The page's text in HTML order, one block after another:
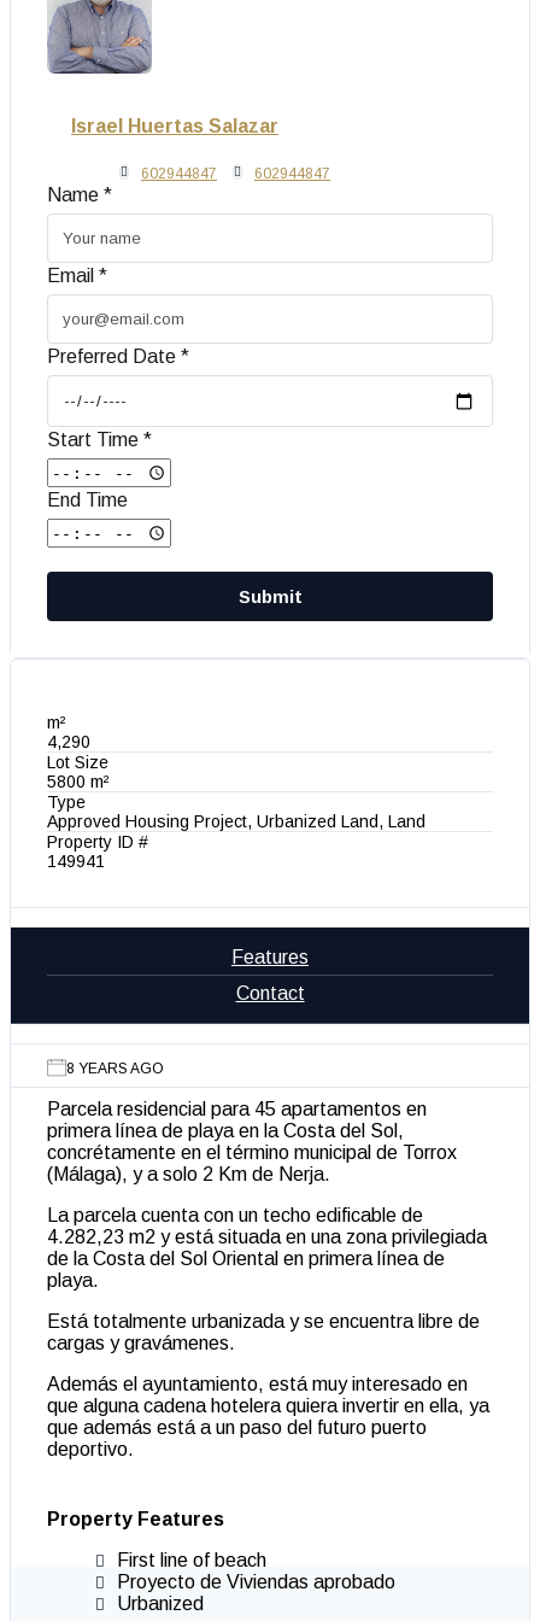
Israel Huertas Salazar
602944847 602944847
Name *
Email *
Preferred Date *
Start Time *
End Time
Submit
m²
4,290
Lot Size
5800 m²
Type
Approved Housing Project, Urbanized Land, Land
Property ID #
149941
Features
Contact
8 YEARS AGO
Parcela residencial para 45 apartamentos en
primera línea de playa en la Costa del Sol,
concrétamente en el término municipal de Torrox
(Málaga), y a solo 2 Km de Nerja.
La parcela cuenta con un techo edificable de
4.282,23 m2 y está situada en una zona privilegiada
de la Costa del Sol Oriental en primera línea de
playa.
Está totalmente urbanizada y se encuentra libre de
cargas y gravámenes.
Además el ayuntamiento, está muy interesado en
que alguna cadena hotelera quiera invertir en ella, ya
que además está a un paso del futuro puerto
deportivo.
Property Features
First line of beach
Proyecto de Viviendas aprobado
Urbanized